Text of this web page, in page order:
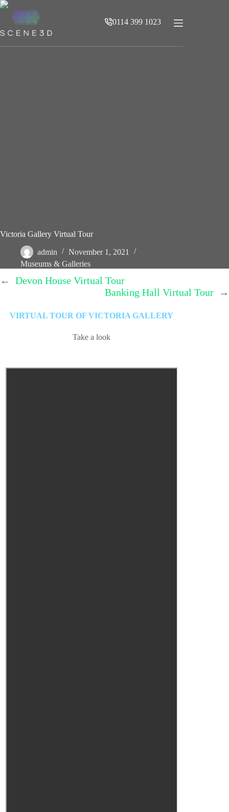
Skip
content
0114 399 1023
Victoria Gallery Virtual Tour
admin
November 1, 2021
Museums & Galleries
←
Devon House Virtual Tour
Banking Hall Virtual Tour
→
VIRTUAL TOUR OF VICTORIA GALLERY
Take a look